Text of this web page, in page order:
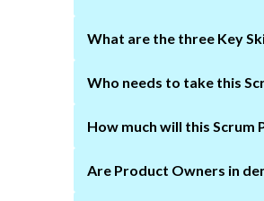
What are the three Key
How much will this
Are Product Owners in